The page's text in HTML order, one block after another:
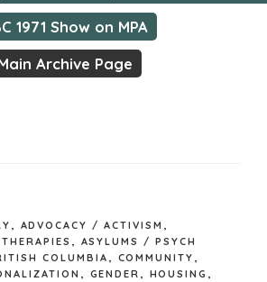
1971 Show on MPA
Archive Page
ADVOCACY / ACTIVISM
ASYLUMS / PSYCH
COLUMBIA COMMUNITY
GENDER HOUSING